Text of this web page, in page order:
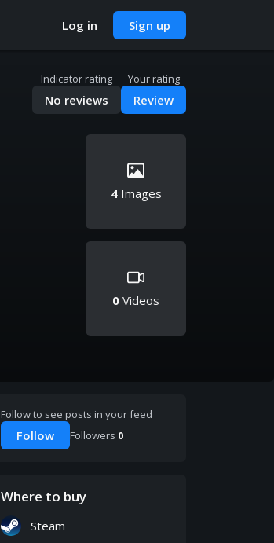
Log in Sign up
Indicator rating
No reviews
Your rating
Review
4Images
0 Videos
Follow to see posts in your feed
Follow Followers 0
Where to buy
Steam